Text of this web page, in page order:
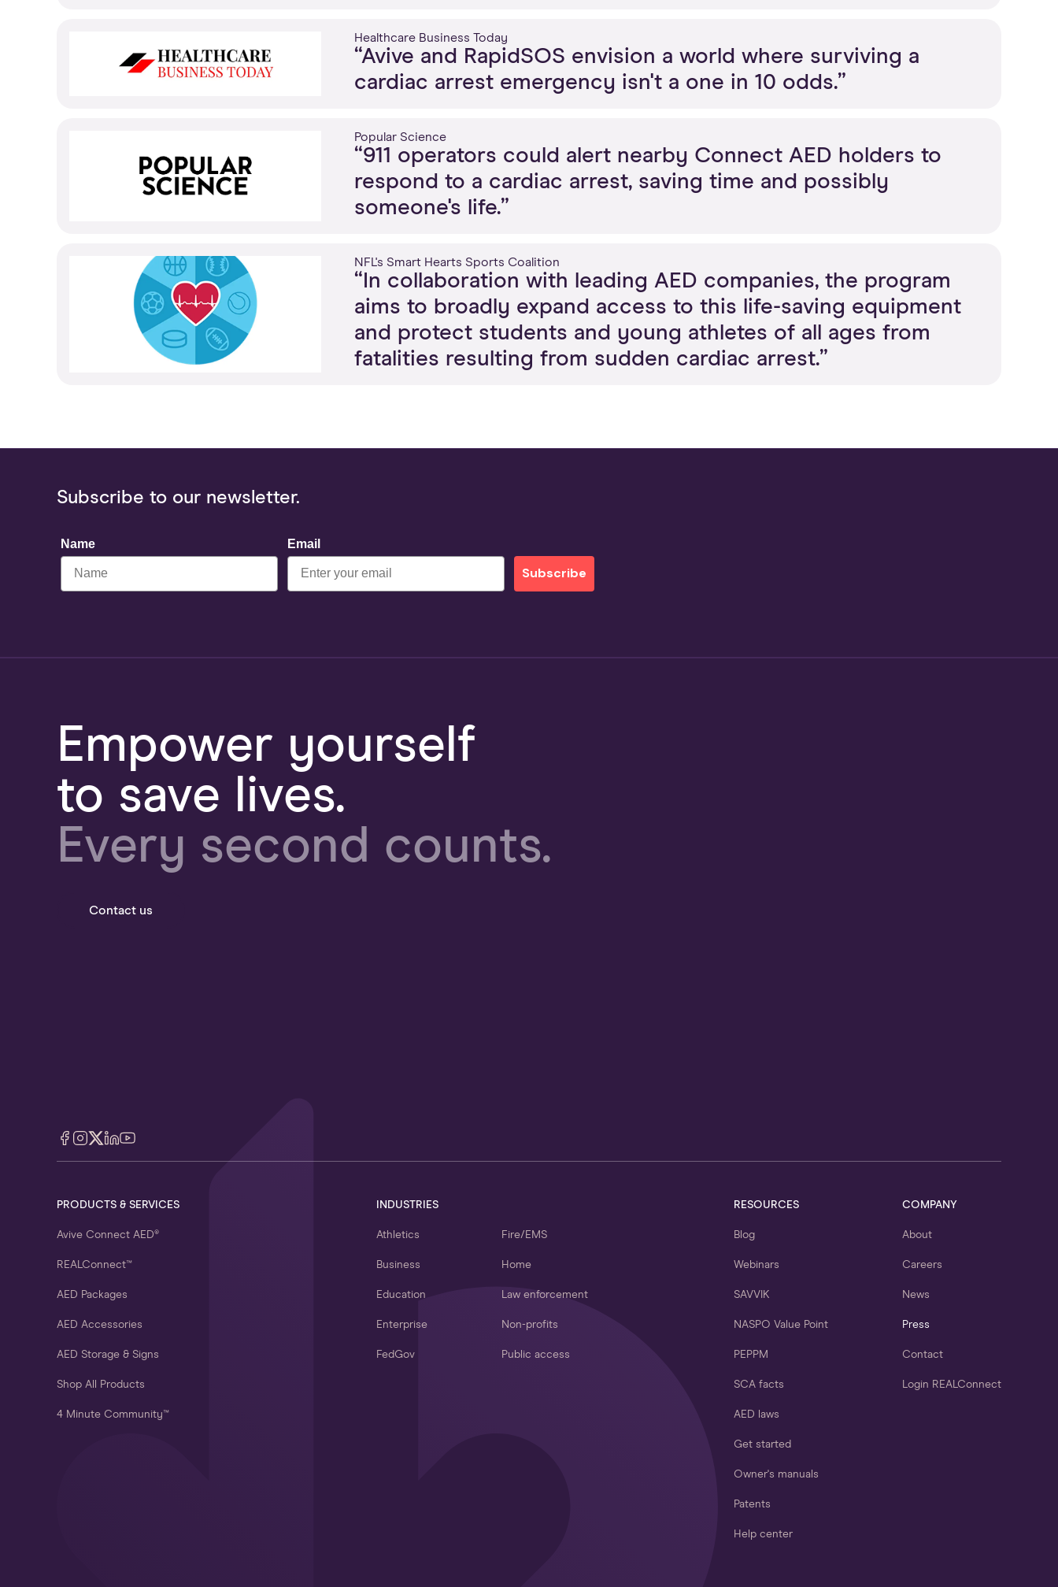
Healthcare Business Today
“Avive and RapidSOS envision a world where surviving a
cardiac arrest emergency isn't a one in 10 odds.”
Popular Science
“911 operators could alert nearby Connect AED holders to
respond to a cardiac arrest, saving time and possibly
someone's life.”
NFL's Smart Hearts Sports Coalition
“In collaboration with leading AED companies, the program
aims to broadly expand access to this life-saving equipment
and protect students and young athletes of all ages from
fatalities resulting from sudden cardiac arrest.”
Subscribe to our newsletter.
Name Email
Subscribe
Empower yourself
to save lives.
Every second counts.
Contact us
PRODUCTS & SERVICES
Avive Connect AED®
REALConnect™
AED Packages
AED Accessories
AED Storage & Signs
Shop All Products
4 Minute Community™
INDUSTRIES
Athletics
Business
Education
Enterprise
FedGov
Fire/EMS
Home
Law enforcement
Non-profits
Public access
RESOURCES
Blog
Webinars
SAVVIK
NASPO Value Point
PEPPM
SCA facts
AED laws
Get started
Owner's manuals
Patents
Help center
COMPANY
About
Careers
News
Press
Contact
Login REALConnect